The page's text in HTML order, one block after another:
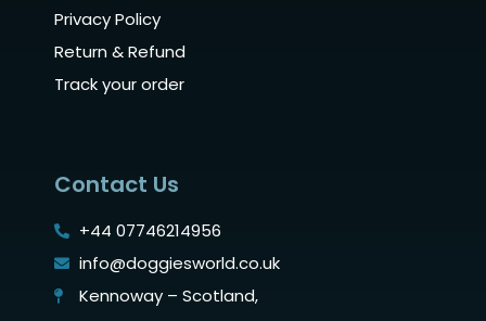
Privacy Policy
Return & Refund
Track your order
Contact Us
+44 07746214956
info@doggiesworld.co.uk
Kennoway – Scotland,